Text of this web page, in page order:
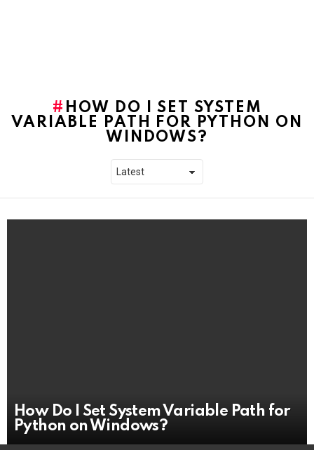
HOW DO I SET SYSTEM
VARIABLE PATH FOR PYTHON ON
WINDOWS?
How Do I Set System Variable Path for
Python on Windows?